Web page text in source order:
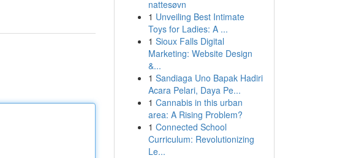
nattesøvn
1 Unveiling Best Intimate
Toys for Ladies: A ...
1 Sioux Falls Digital
Marketing: Website Design
&...
1 Sandiaga Uno Bapak Hadiri
Acara Pelari, Daya Pe...
1 Cannabis in this urban
area: A Rising Problem?
1 Connected School
Curriculum: Revolutionizing
Le...